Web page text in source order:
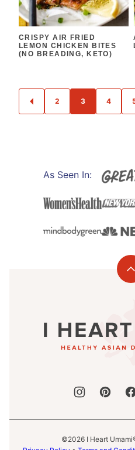
CRISPY AIR FRIED
LEMON CHICKEN BITES
(NO BREADING, KETO)
POSTS
NAVIGATION
GO
TO
2 3 4
As Seen In:
Umami®
©2026 I Heart